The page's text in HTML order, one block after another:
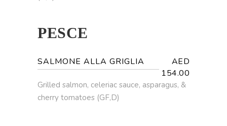
PESCE
SALMONE ALLA GRIGLIA
AED
154.00
Grilled salmon, celeriac sauce, asparagus, &
cherry tomatoes (GF,D)